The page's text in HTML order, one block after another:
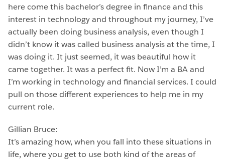
here come this bachelor’s degree in finance and this
interest in technology and throughout my journey, I’ve
actually been doing business analysis, even though I
didn’t know it was called business analysis at the time, I
was doing it. It just seemed, it was beautiful how it
came together. It was a perfect fit. Now I’m a BA and
I’m working in technology and financial services. I could
pull on those different experiences to help me in my
current role.
Gillian Bruce:
It’s amazing how, when you fall into these situations in
life, where you get to use both kind of the areas of